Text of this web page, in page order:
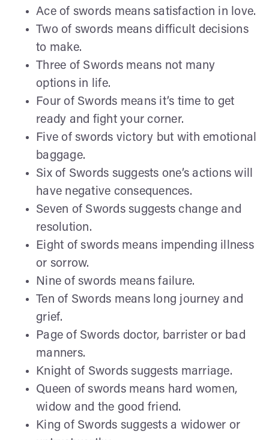
Ace of swords means satisfaction in love.
Two of swords means difficult decisions
to make.
Three of Swords means not many
options in life.
Four of Swords means it’s time to get
ready and fight your corner.
Five of swords victory but with emotional
baggage.
Six of Swords suggests one’s actions will
have negative consequences.
Seven of Swords suggests change and
resolution.
Eight of swords means impending illness
or sorrow.
Nine of swords means failure.
Ten of Swords means long journey and
grief.
Page of Swords doctor, barrister or bad
manners.
Knight of Swords suggests marriage.
Queen of swords means hard women,
widow and the good friend.
King of Swords suggests a widower or